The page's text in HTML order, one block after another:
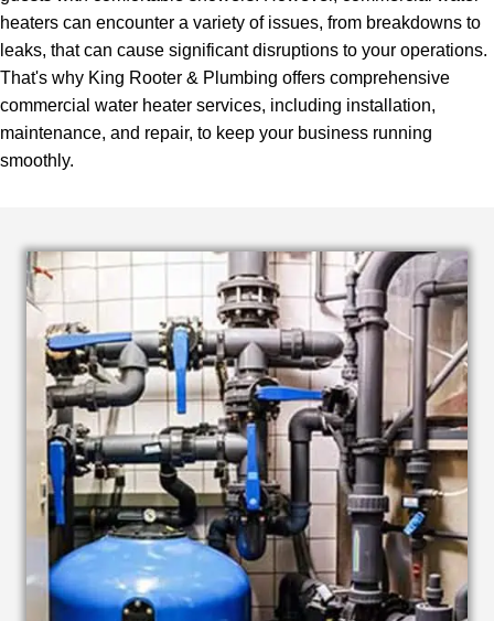
heaters can encounter a variety of issues, from breakdowns to
leaks, that can cause significant disruptions to your operations.
That's why King Rooter & Plumbing offers comprehensive
commercial water heater services, including installation,
maintenance, and repair, to keep your business running
smoothly.